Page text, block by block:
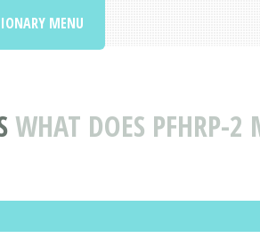
WHAT DOES PFHRP-2
MENU